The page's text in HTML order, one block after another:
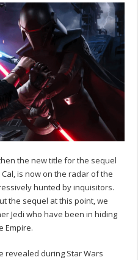
the new title for the sequel
is now on the radar of the
hunted by inquisitors.
the sequel at this point, we
Jedi who have been in hiding
Empire.
revealed during Star Wars